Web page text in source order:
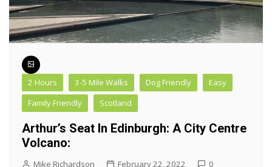
2 Hours 3-5 Mile Walks Dog Friendly
Easy
Family Friendly
Scotland
Arthur’s Seat In Edinburgh: A City Centre
Volcano:
Mike Richardson February 22, 2022 0